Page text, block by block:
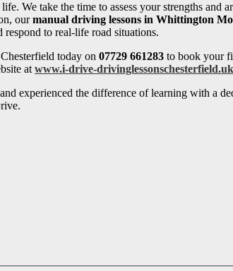
We take the time to assess your strengths and
ourmanual driving lessons in Whittington
to real-life road situations.
today on 07729 661283 to book your
at www.i-drive-drivinglessonschesterfield.uk
experienced the difference of learning with a